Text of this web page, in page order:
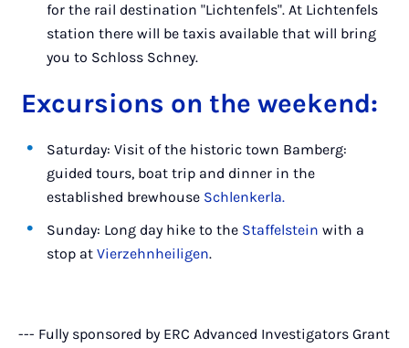
for the rail destination "Lichtenfels". At Lichtenfels
station there will be taxis available that will bring
you to Schloss Schney.
Excursions on the weekend:
Saturday: Visit of the historic town Bamberg:
guided tours, boat trip and dinner in the
established brewhouse Schlenkerla.
Sunday: Long day hike to the Staffelstein with a
stop atVierzehnheiligen.
--- Fully sponsored by ERC Advanced Investigators Grant